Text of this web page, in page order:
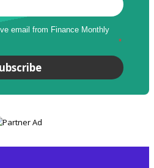
email from Finance Monthly
*